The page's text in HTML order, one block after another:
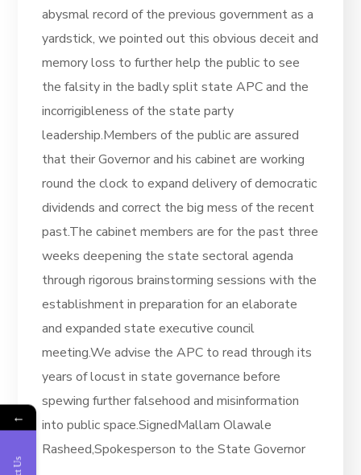
abysmal record of the previous government as a
yardstick, we pointed out this obvious deceit and
memory loss to further help the public to see
the falsity in the badly split state APC and the
incorrigibleness of the state party
leadership.Members of the public are assured
that their Governor and his cabinet are working
round the clock to expand delivery of democratic
dividends and correct the big mess of the recent
past.The cabinet members are for the past three
weeks deepening the state sectoral agenda
through rigorous brainstorming sessions with the
establishment in preparation for an elaborate
and expanded state executive council
meeting.We advise the APC to read through its
years of locust in state governance before
spewing further falsehood and misinformation
into public space.SignedMallam Olawale
Rasheed,Spokesperson to the State Governor
←